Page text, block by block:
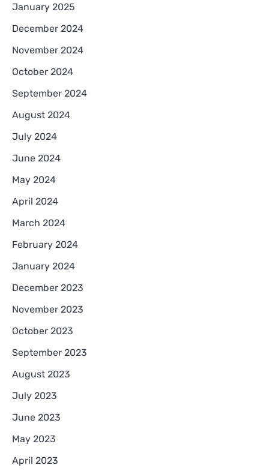
January 2025
December 2024
November 2024
October 2024
September 2024
August 2024
July 2024
June 2024
May 2024
April 2024
March 2024
February 2024
January 2024
December 2023
November 2023
October 2023
September 2023
August 2023
July 2023
June 2023
May 2023
April 2023